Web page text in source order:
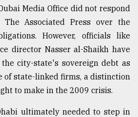
Media Office did not respond
Associated Press over the
However, officials like
director Nasser al-Shaikh have
city-state's sovereign debt as
of state-linked firms, a distinction
to make in the 2009 crisis.
ultimately needed to step in